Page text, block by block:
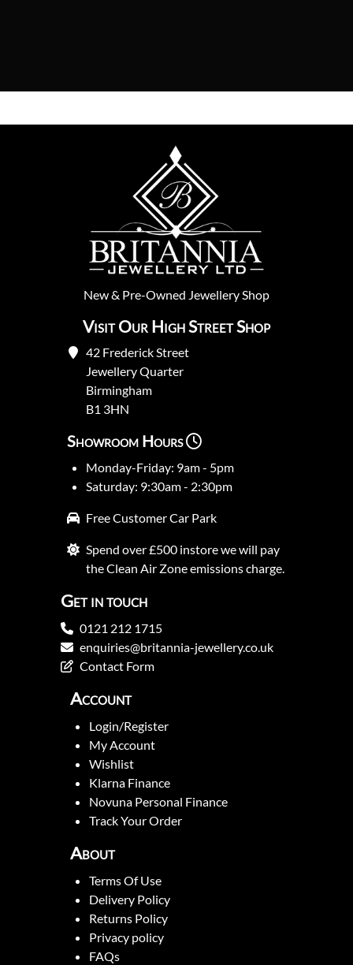
New& Pre-Owned Jewellery Shop
Visit Our High Street Shop
42 Frederick Street
Jewellery Quarter
Birmingham
B1 3HN
Showroom Hours
Monday-Friday: 9am - 5pm
Saturday: 9:30am - 2:30pm
Free Customer Car Park
Spend over £500 instore we will pay
the Clean Air Zone emissions charge.
Get in touch
0121 212 1715
enquiries@britannia-jewellery.co.uk
Contact Form
Account
Login/Register
My Account
Wishlist
Klarna Finance
Novuna Personal Finance
Track Your Order
About
Terms Of Use
Delivery Policy
Returns Policy
Privacy policy
FAQs